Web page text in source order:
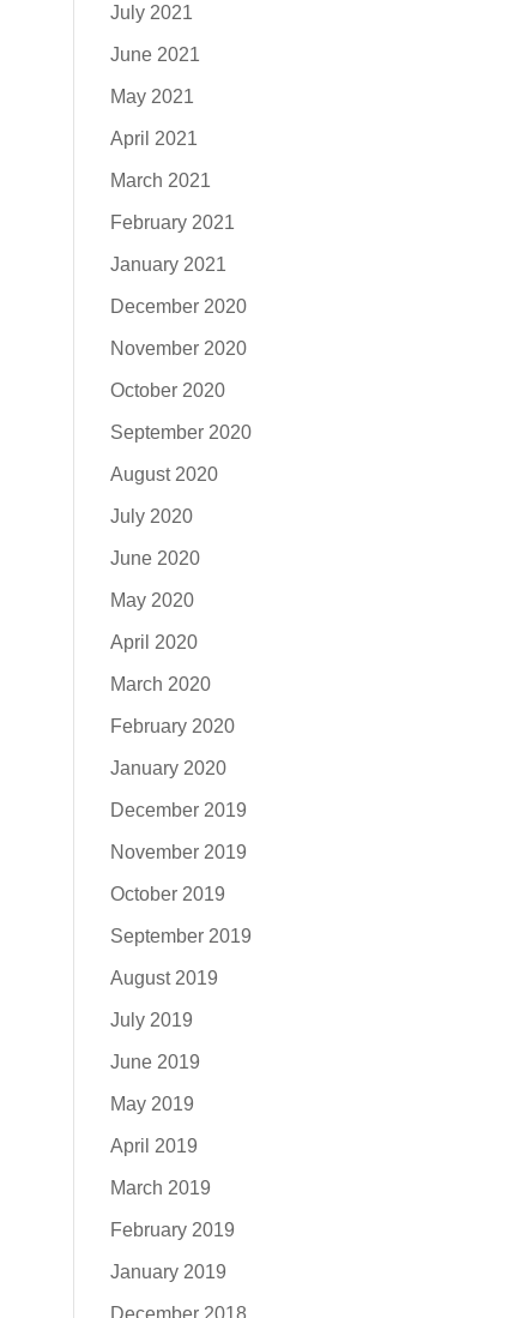
July 2021
June 2021
May 2021
April 2021
March 2021
February 2021
January 2021
December 2020
November 2020
October 2020
September 2020
August 2020
July 2020
June 2020
May 2020
April 2020
March 2020
February 2020
January 2020
December 2019
November 2019
October 2019
September 2019
August 2019
July 2019
June 2019
May 2019
April 2019
March 2019
February 2019
January 2019
December 2018